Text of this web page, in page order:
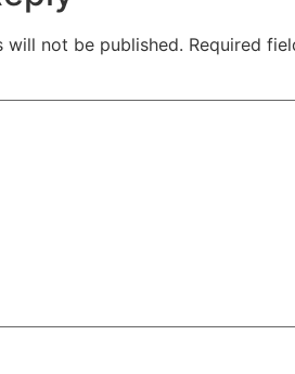
will not be published. Required